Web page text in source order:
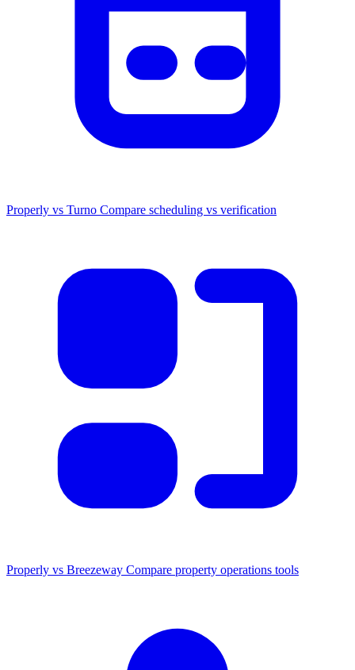
Properly vs Turno Compare scheduling vs verification
Properly vs Breezeway Compare property operations tools